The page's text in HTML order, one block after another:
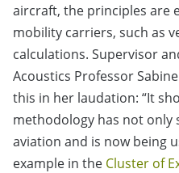
aircraft, the principles are
mobility carriers, such as
calculations. Supervisor
Acoustics Professor
this in her laudation: “It
methodology has not only
aviation and is now being
example in the Cluster of